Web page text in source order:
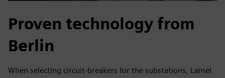
Proven technology from
Berlin
When selecting circuit-breakers for the substations, Lamel